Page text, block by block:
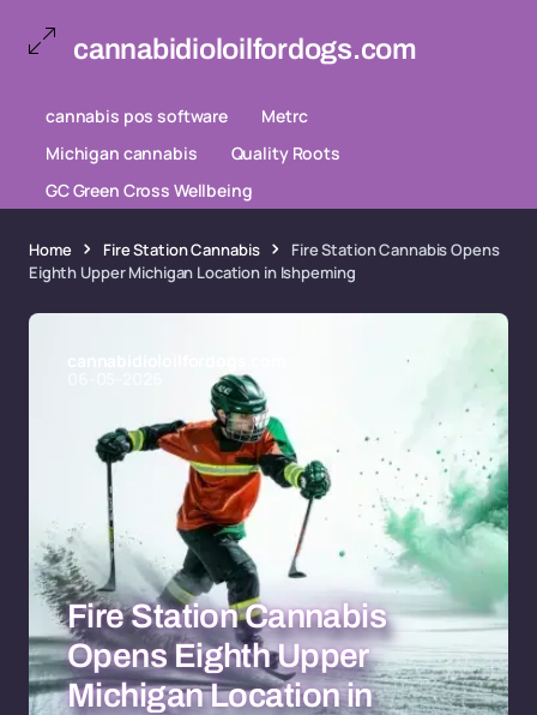
cannabidioloilfordogs.com
cannabis pos software
Metrc
Michigan cannabis
Quality Roots
GC Green Cross Wellbeing
Home Fire Station Cannabis
Fire Station Cannabis Opens
Eighth Upper Michigan Location in Ishpeming
Fire Station Cannabis
Opens Eighth Upper
Michigan Location in